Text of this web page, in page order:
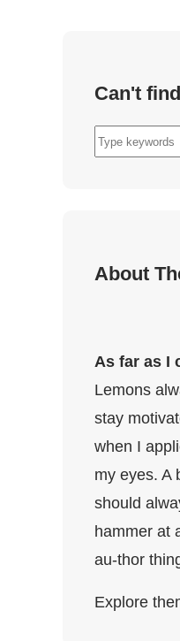
Can't
S
u
n
About
As far as I
Lemons
stay
when I
my eyes. A
should
hammer at
au-thor
Explore